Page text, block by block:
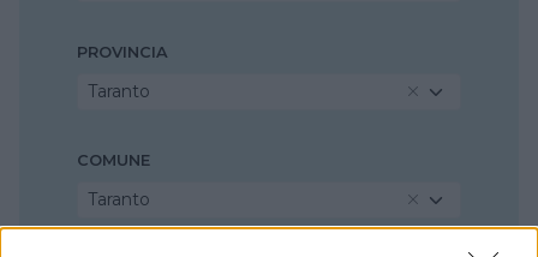
PROVINCIA
Taranto
COMUNE
Taranto